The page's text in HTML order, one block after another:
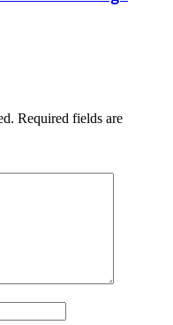
Required fields are